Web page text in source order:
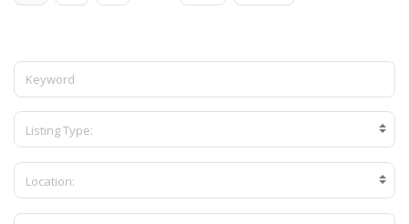
Installation service in bambalapitiya-shower
Listing Type:
Location: